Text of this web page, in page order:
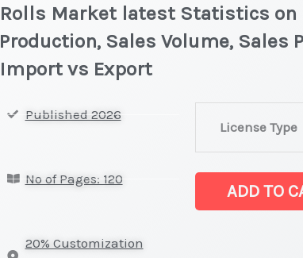
Rolls Market latest Statistics on
Production, Sales Volume, Sales
Import vs Export
Published 2026
No of Pages: 120
20% Customization
License Type
Aloxide
ADD TO